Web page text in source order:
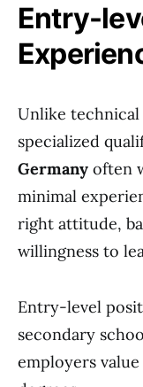
Entry-
Unlike
specialized
Germany often
minimal
right attitude,
willingness to
Entry-level
secondary
employers